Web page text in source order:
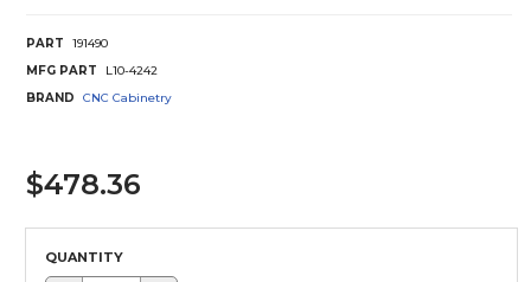
PART
191490
MFG PART
L10-4242
BRAND
CNC Cabinetry
$478.36
QUANTITY